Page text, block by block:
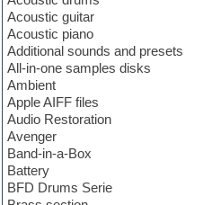
Acoustic guitar
Acoustic piano
Additional sounds and presets
All-in-one samples disks
Ambient
Apple AIFF files
Audio Restoration
Avenger
Band-in-a-Box
Battery
BFD Drums Serie